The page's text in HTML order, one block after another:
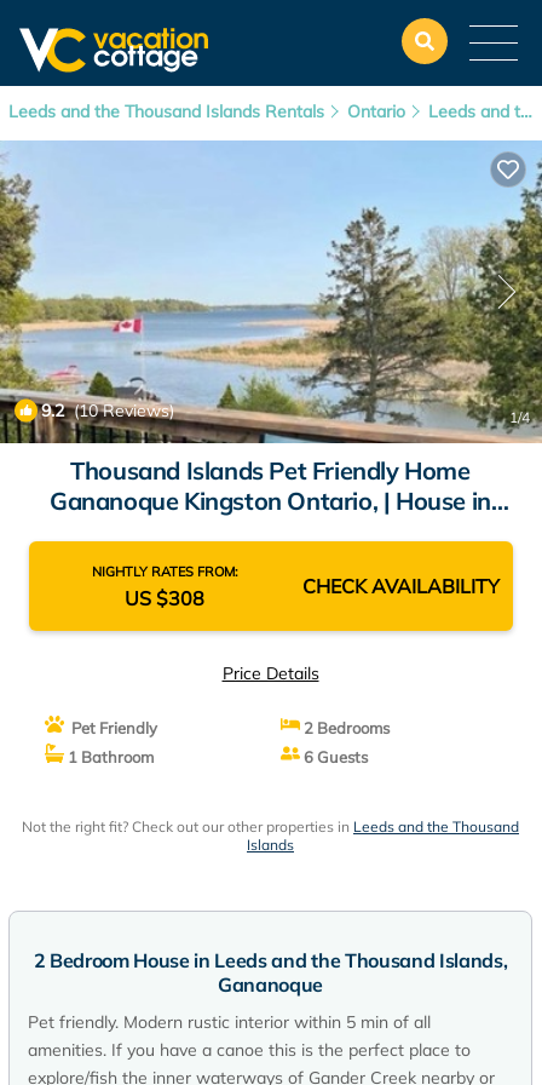
Leeds and the Thousand Islands Rentals Ontario Leeds and the Thousand Islands
9.2(10 Reviews) 1/4
Thousand Islands Pet Friendly Home
Gananoque Kingston Ontario, | House in
NIGHTLY RATES FROM:
US $308 CHECK AVAILABILITY
Price Details
Pet Friendly
2 Bedrooms
1 Bathroom
6 Guests
Not the right fit? Check out our other properties in Leeds and the Thousand
Islands
2 Bedroom House in Leeds and the Thousand Islands,
Gananoque
Pet friendly. Modern rustic interior within 5 min of all
amenities. If you have a canoe this is the perfect place to
explore/fish the inner waterways of Gander Creek nearby or